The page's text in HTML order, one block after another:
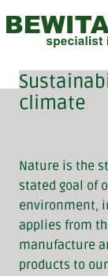
climate
Nature is the
stated goal of
environment,
applies from
manufacture
products to